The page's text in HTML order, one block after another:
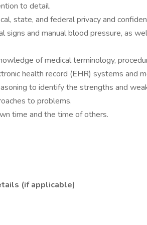
to detail.
state, and federal privacy and
signs and manual blood pressure, as
of medical terminology,
health record (EHR) systems and
to identify the strengths and
to problems.
time and the time of others.
(if applicable)